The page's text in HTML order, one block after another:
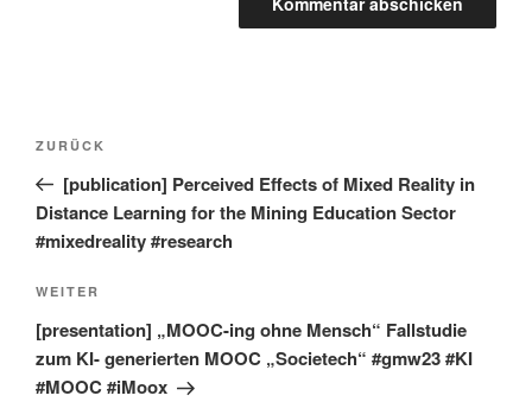
Beitragsnavigation
Vorheriger
Beitrag
ZURÜCK
[publication] Perceived Effects of Mixed Reality in
Distance Learning for the Mining Education Sector
#mixedreality #research
Nächster
Beitrag
WEITER
[presentation] „MOOC-ing ohne Mensch“ Fallstudie
zum KI- generierten MOOC „Societech“ #gmw23 #KI
#MOOC #iMoox